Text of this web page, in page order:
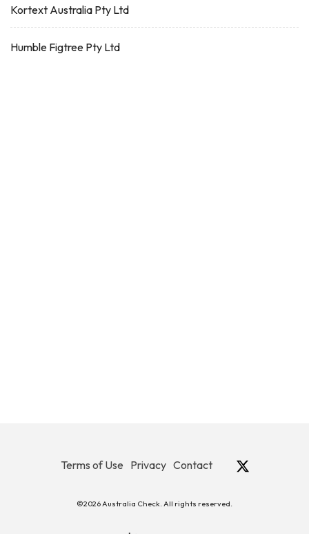
Kortext Australia Pty Ltd
Humble Figtree Pty Ltd
Terms of Use Privacy Contact
©2026 Australia Check. All rights reserved.